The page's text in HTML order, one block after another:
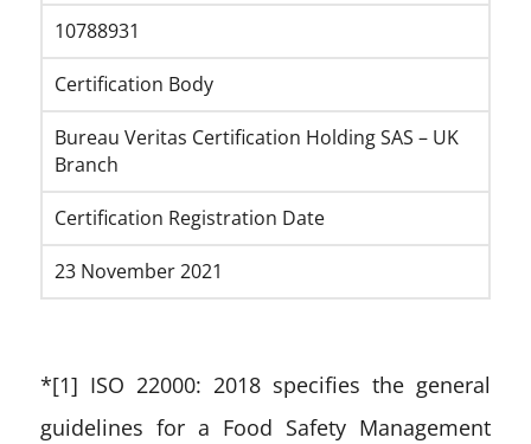
10788931
Certification Body
Bureau Veritas Certification Holding SAS – UK
Branch
Certification Registration Date
23 November 2021
*[1] ISO 22000: 2018 specifies the general
guidelines for a Food Safety Management